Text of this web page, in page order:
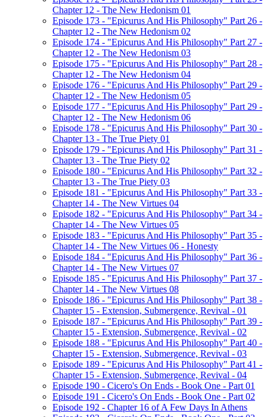
Chapter 12 - The New Hedonism 01
Episode 173 - "Epicurus And His Philosophy" Part 26 -
Chapter 12 - The New Hedonism 02
Episode 174 - "Epicurus And His Philosophy" Part 27 -
Chapter 12 - The New Hedonism 03
Episode 175 - "Epicurus And His Philosophy" Part 28 -
Chapter 12 - The New Hedonism 04
Episode 176 - "Epicurus And His Philosophy" Part 29 -
Chapter 12 - The New Hedonism 05
Episode 177 - "Epicurus And His Philosophy" Part 29 -
Chapter 12 - The New Hedonism 06
Episode 178 - "Epicurus And His Philosophy" Part 30 -
Chapter 13 - The True Piety 01
Episode 179 - "Epicurus And His Philosophy" Part 31 -
Chapter 13 - The True Piety 02
Episode 180 - "Epicurus And His Philosophy" Part 32 -
Chapter 13 - The True Piety 03
Episode 181 - "Epicurus And His Philosophy" Part 33 -
Chapter 14 - The New Virtues 04
Episode 182 - "Epicurus And His Philosophy" Part 34 -
Chapter 14 - The New Virtues 05
Episode 183 - "Epicurus And His Philosophy" Part 35 -
Chapter 14 - The New Virtues 06 - Honesty
Episode 184 - "Epicurus And His Philosophy" Part 36 -
Chapter 14 - The New Virtues 07
Episode 185 - "Epicurus And His Philosophy" Part 37 -
Chapter 14 - The New Virtues 08
Episode 186 - "Epicurus And His Philosophy" Part 38 -
Chapter 15 - Extension, Submergence, Revival - 01
Episode 187 - "Epicurus And His Philosophy" Part 39 -
Chapter 15 - Extension, Submergence, Revival - 02
Episode 188 - "Epicurus And His Philosophy" Part 40 -
Chapter 15 - Extension, Submergence, Revival - 03
Episode 189 - "Epicurus And His Philosophy" Part 41 -
Chapter 15 - Extension, Submergence, Revival - 04
Episode 190 - Cicero's On Ends - Book One - Part 01
Episode 191 - Cicero's On Ends - Book One - Part 02
Episode 192 - Chapter 16 of A Few Days In Athens